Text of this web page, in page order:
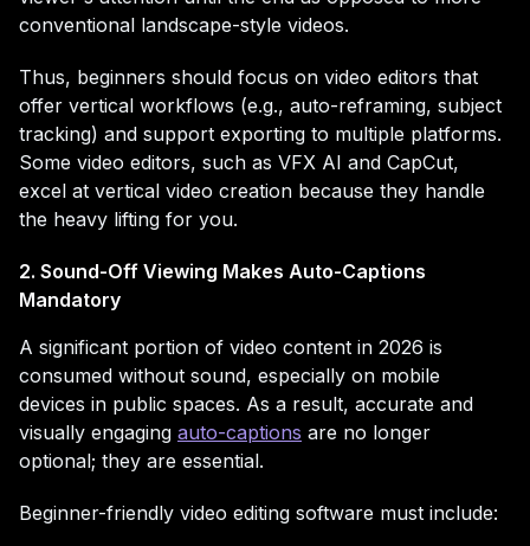
conventional landscape-style videos.
Thus, beginners should focus on video editors that
offer vertical workflows (e.g., auto-reframing, subject
tracking) and support exporting to multiple platforms.
Some video editors, such as VFX AI and CapCut,
excel at vertical video creation because they handle
the heavy lifting for you.
2. Sound-Off Viewing Makes Auto-Captions
Mandatory
A significant portion of video content in 2026 is
consumed without sound, especially on mobile
devices in public spaces. As a result, accurate and
visually engaging auto-captions are no longer
optional; they are essential.
Beginner-friendly video editing software must include: